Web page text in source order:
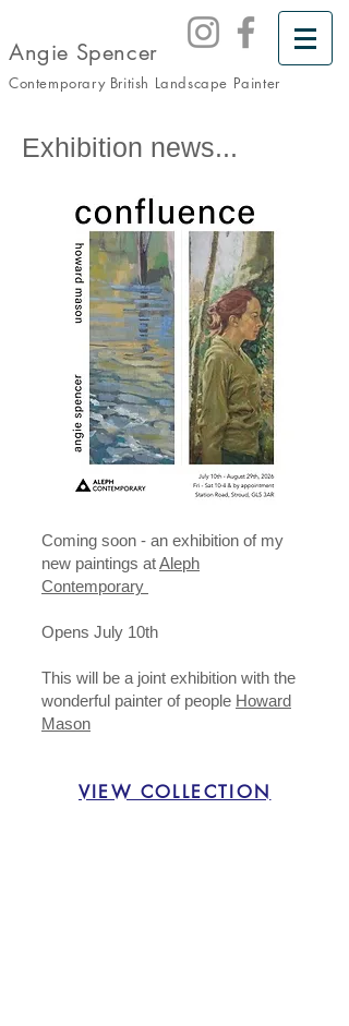
Angie Spencer
Contemporary British Landscape Painter
Exhibition news...
​Coming soon - an exhibition of my
new paintings atAleph
Contemporary
Opens July 10th
This will be a joint exhibition with the
wonderful painter of people Howard
Mason
VIEW COLLECTION